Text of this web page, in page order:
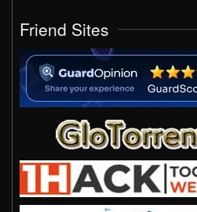
Friend Sites